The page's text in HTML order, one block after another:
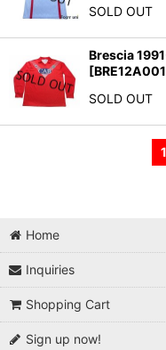
SOLD OUT
Brescia
[
SOLD OUT
1
Home
Inquiries
Shopping Cart
Sign up now!